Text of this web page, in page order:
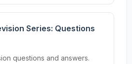
Series: Questions
questions and answers.